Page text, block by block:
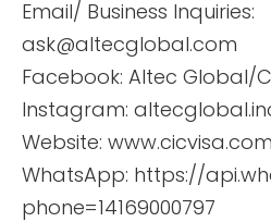
Email/ Business Inquiries:
ask@altecglobal.com
Facebook: Altec Global/
Instagram:
Website: www.cicvisa.com
WhatsApp: https://
phone=14169000797